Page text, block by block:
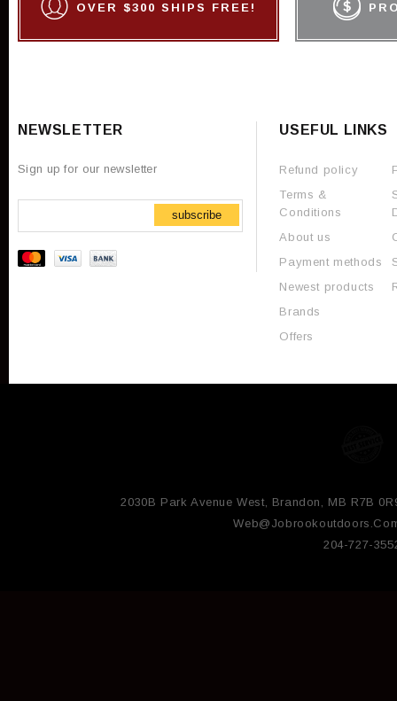
OVER $300 SHIPS FREE!
NEWSLETTER
Sign up for our newsletter
subscribe
USEFUL LINKS
Refund policy
Terms &
Conditions
About us
Payment methods
Newest products
Brands
Offers
2030B Park Avenue West, Brandon, MB R7B
204-727-